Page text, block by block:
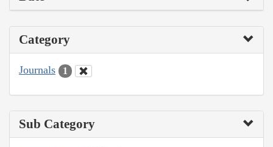
Category
Journals 1
Sub Category